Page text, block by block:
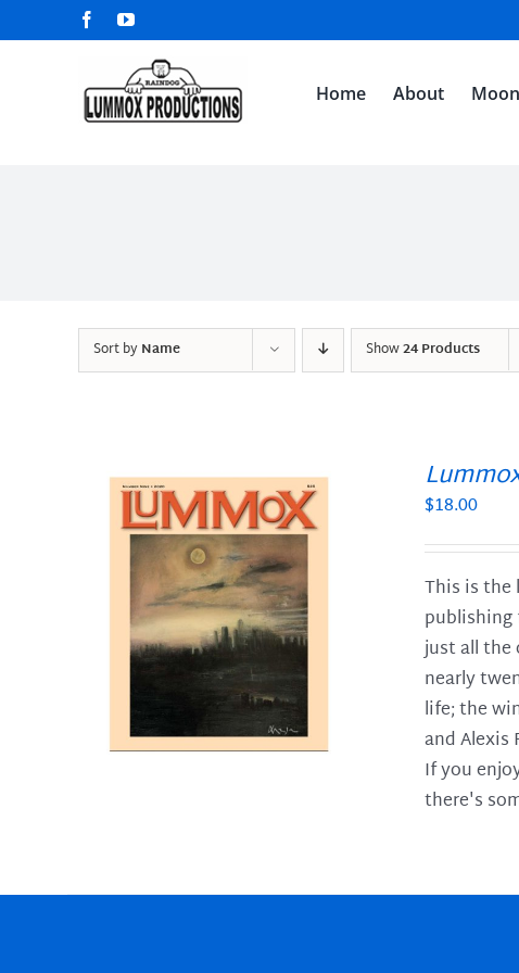
to
FacebookYouTube
Home About
Sort byName Show24 Products
$18.00
This is
just all the
nearly
life; the
and Alexis
If you
there's